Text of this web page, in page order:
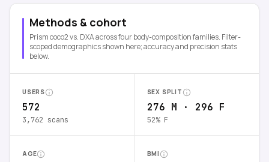
Methods & cohort
Prism coco2 vs. DXA across four body-composition families. Filter-
scoped demographics shown here; accuracy and precision stats
below.
USERS
572
3,762 scans
SEX SPLIT
276 M · 296 F
52% F
AGE BMI